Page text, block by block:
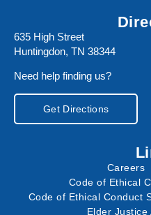
635 High Street
Huntingdon, TN 38344
Need help finding us?
Get Directions
Careers
Code of Ethical
Code of Ethical Conduct
Elder Justice